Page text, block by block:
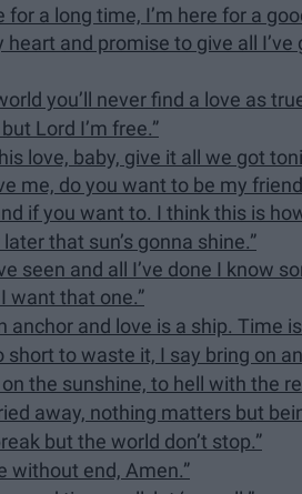
for a long time, I’m here for a
heart and promise to give all
you’ll never find a love as
Lord I’m free.”
love, baby, give it all we got
me, do you want to be my
if you want to. I think this is
that sun’s gonna shine.”
seen and all I’ve done I know
want that one.”
anchor and love is a ship. Time
short to waste it, I say bring on
on the sunshine, to hell with the
away, nothing matters but
but the world don’t stop.”
without end, Amen.”